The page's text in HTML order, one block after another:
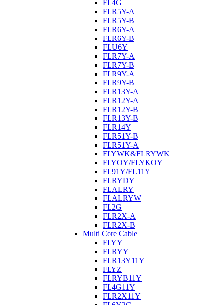
FL4G
FLR5Y-A
FLR5Y-B
FLR6Y-A
FLR6Y-B
FLU6Y
FLR7Y-A
FLR7Y-B
FLR9Y-A
FLR9Y-B
FLR13Y-A
FLR12Y-A
FLR12Y-B
FLR13Y-B
FLR14Y
FLR51Y-B
FLR51Y-A
FLYWK&FLRYWK
FLYOY/FLYKOY
FL91Y/FL11Y
FLRYDY
FLALRY
FLALRYW
FL2G
FLR2X-A
FLR2X-B
Multi Core Cable
FLYY
FLRYY
FLR13Y11Y
FLYZ
FLRYB11Y
FL4G11Y
FLR2X11Y